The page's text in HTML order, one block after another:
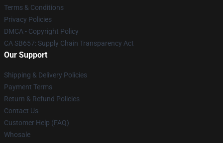
Terms & Conditions
Privacy Policies
DMCA - Copyright Policy
CA SB657: Supply Chain Transparency Act
Our Support
Shipping & Delivery Policies
Payment Terms
Return & Refund Policies
Contact Us
Customer Help (FAQ)
Whosale